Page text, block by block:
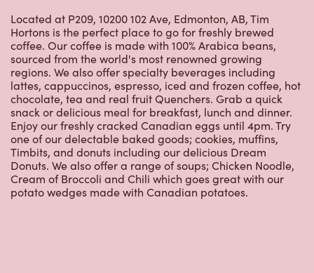
Located at P209, 10200 102 Ave, Edmonton, AB, Tim
Hortons is the perfect place to go for freshly brewed
coffee. Our coffee is made with 100% Arabica beans,
sourced from the world's most renowned growing
regions. We also offer specialty beverages including
lattes, cappuccinos, espresso, iced and frozen coffee, hot
chocolate, tea and real fruit Quenchers. Grab a quick
snack or delicious meal for breakfast, lunch and dinner.
Enjoy our freshly cracked Canadian eggs until 4pm. Try
one of our delectable baked goods; cookies, muffins,
Timbits, and donuts including our delicious Dream
Donuts. We also offer a range of soups; Chicken Noodle,
Cream of Broccoli and Chili which goes great with our
potato wedges made with Canadian potatoes.